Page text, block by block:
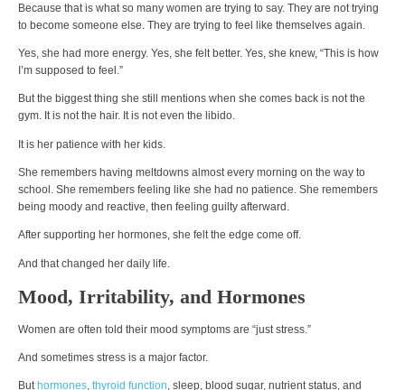
Because that is what so many women are trying to say. They are not trying
to become someone else. They are trying to feel like themselves again.
Yes, she had more energy. Yes, she felt better. Yes, she knew, “This is how
I’m supposed to feel.”
But the biggest thing she still mentions when she comes back is not the
gym. It is not the hair. It is not even the libido.
It is her patience with her kids.
She remembers having meltdowns almost every morning on the way to
school. She remembers feeling like she had no patience. She remembers
being moody and reactive, then feeling guilty afterward.
After supporting her hormones, she felt the edge come off.
And that changed her daily life.
Mood, Irritability, and Hormones
Women are often told their mood symptoms are “just stress.”
And sometimes stress is a major factor.
But hormones, thyroid function, sleep, blood sugar, nutrient status, and